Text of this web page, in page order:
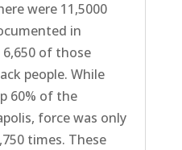
were 11,5000
in
of those
people. While
60% of the
force was only
times. These